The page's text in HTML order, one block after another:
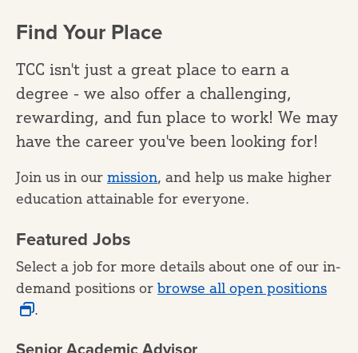
Find Your Place
TCC isn't just a great place to earn a
degree - we also offer a challenging,
rewarding, and fun place to work! We may
have the career you've been looking for!
Join us in our mission, and help us make higher
education attainable for everyone.
Featured Jobs
Select a job for more details about one of our in-
demand positions or browse all open positions
.